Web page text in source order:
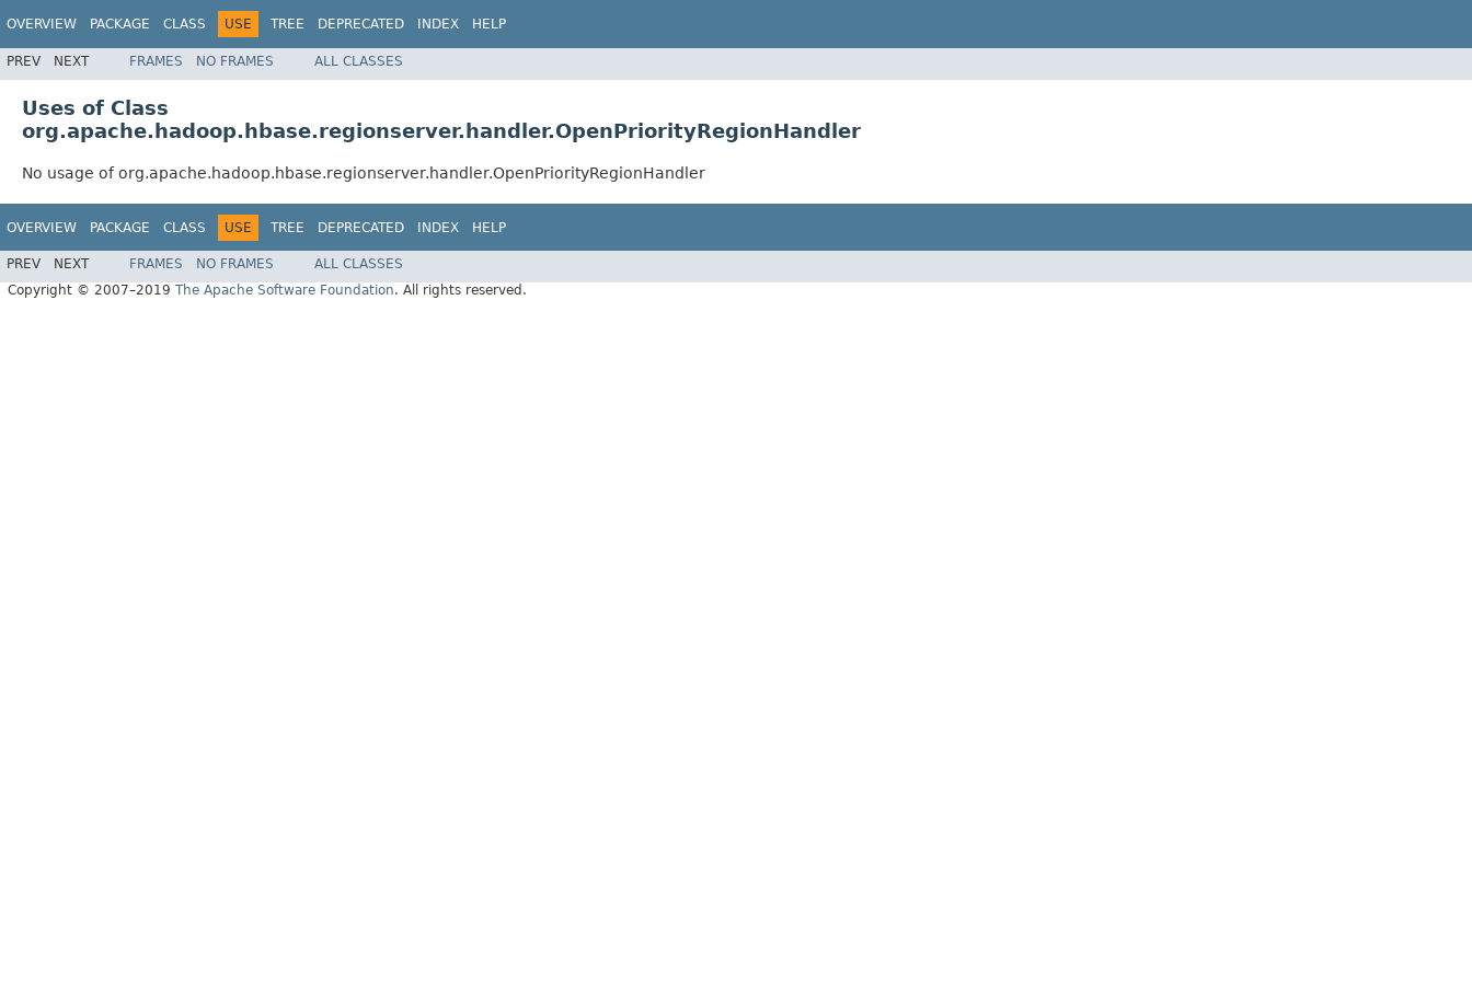
OVERVIEW PACKAGE CLASS USE TREE DEPRECATED INDEX HELP
PREV NEXT FRAMES NO FRAMES ALL CLASSES
Uses of Class
org.apache.hadoop.hbase.regionserver.handler.OpenPriorityRegionHandler
No usage of org.apache.hadoop.hbase.regionserver.handler.OpenPriorityRegionHandler
OVERVIEW PACKAGE CLASS USE TREE DEPRECATED INDEX HELP
PREV NEXT FRAMES NO FRAMES
ALL CLASSES
Copyright © 2007–2019 The Apache Software Foundation. All rights reserved.